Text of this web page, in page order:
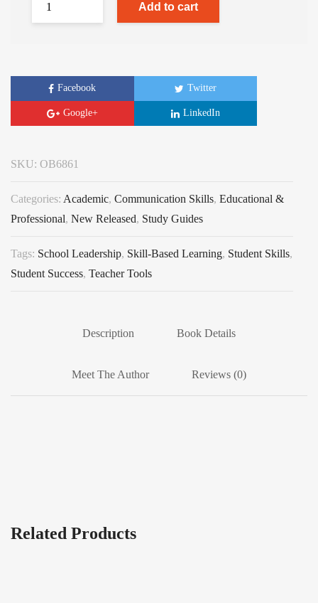
Add to cart
Facebook Twitter
Google+ LinkedIn
SKU: OB6861
Categories: Academic, Communication Skills, Educational &
Professional, New Released, Study Guides
Tags: School Leadership, Skill-Based Learning, Student Skills,
Student Success, Teacher Tools
Description Book Details
Meet The Author Reviews (0)
Related Products